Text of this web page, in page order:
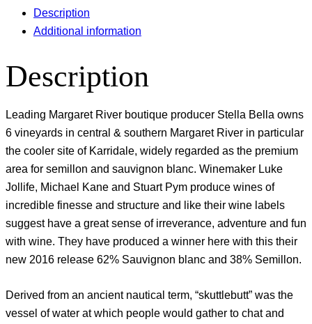
Description
Additional information
Description
Leading Margaret River boutique producer Stella Bella owns
6 vineyards in central & southern Margaret River in particular
the cooler site of Karridale, widely regarded as the premium
area for semillon and sauvignon blanc. Winemaker Luke
Jollife, Michael Kane and Stuart Pym produce wines of
incredible finesse and structure and like their wine labels
suggest have a great sense of irreverance, adventure and fun
with wine. They have produced a winner here with this their
new 2016 release 62% Sauvignon blanc and 38% Semillon.
Derived from an ancient nautical term, “skuttlebutt” was the
vessel of water at which people would gather to chat and